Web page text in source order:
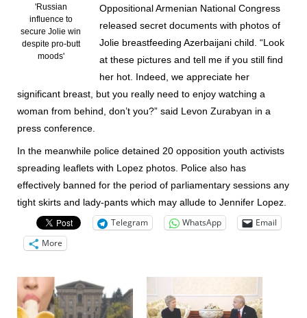
'Russian
influence to
secure Jolie win
despite pro-butt
moods'
Oppositional Armenian National Congress
released secret documents with photos of
Jolie breastfeeding Azerbaijani child. “Look
at these pictures and tell me if you still find
her hot. Indeed, we appreciate her
significant breast, but you really need to enjoy watching a
woman from behind, don’t you?” said Levon Zurabyan in a
press conference.
In the meanwhile police detained 20 opposition youth activists
spreading leaflets with Lopez photos. Police also has
effectively banned for the period of parliamentary sessions any
tight skirts and lady-pants which may allude to Jennifer Lopez.
Telegram WhatsApp
Email
More